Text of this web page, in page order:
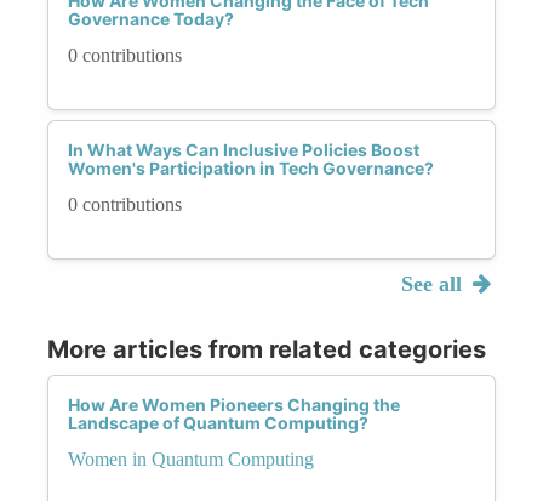
Governance Today?
0 contributions
In What Ways Can Inclusive Policies Boost
Women's Participation in Tech Governance?
0 contributions
See all
More articles from related categories
How Are Women Pioneers Changing the
Landscape of Quantum Computing?
Women in Quantum Computing